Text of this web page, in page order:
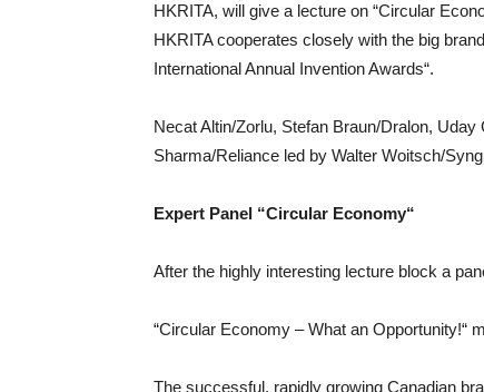
HKRITA, will give a lecture on “Circular
HKRITA cooperates closely with the big
International Annual Invention Awards“.
Necat Altin/Zorlu, Stefan Braun/Dralon,
Sharma/Reliance led by Walter Woitsch/
Expert Panel “Circular Economy“
After the highly interesting lecture block a
“Circular Economy – What an Opportunity!“
The successful, rapidly growing Canadian